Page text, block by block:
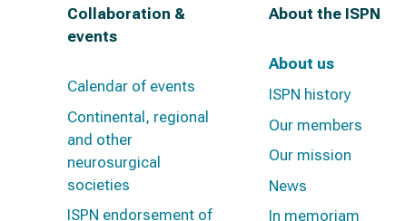
Collaboration &
events
Calendar of events
Continental, regional
and other
neurosurgical
societies
ISPN endorsement of
About the ISPN
About us
ISPN history
Our members
Our mission
News
In memoriam